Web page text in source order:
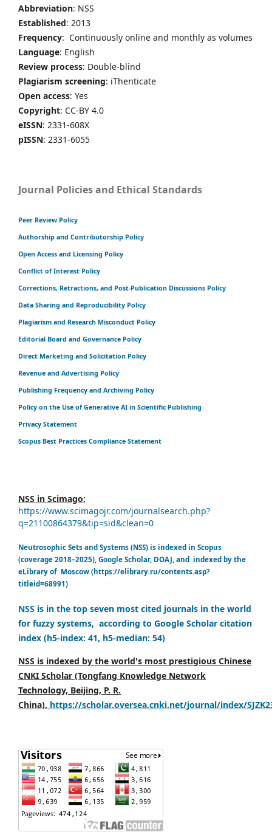
Abbreviation: NSS
Established: 2013
Frequency: Continuously online and monthly as volumes
Language: English
Review process: Double-blind
Plagiarism screening: iThenticate
Open access: Yes
Copyright: CC-BY 4.0
eISSN: 2331-608X
pISSN: 2331-6055
Journal Policies and Ethical Standards
Peer Review Policy
Authorship and Contributorship Policy
Open Access and Licensing Policy
Conflict of Interest Policy
Corrections, Retractions, and Post-Publication Discussions Policy
Data Sharing and Reproducibility Policy
Plagiarism and Research Misconduct Policy
Editorial Board and Governance Policy
Direct Marketing and Solicitation Policy
Revenue and Advertising Policy
Publishing Frequency and Archiving Policy
Policy on the Use of Generative AI in Scientific Publishing
Privacy Statement
Scopus Best Practices Compliance Statement
NSS in Scimago:
https://www.scimagojr.com/journalsearch.php?
q=21100864379&tip=sid&clean=0
Neutrosophic Sets and Systems (NSS) is indexed in Scopus
(coverage 2018–2025), Google Scholar, DOAJ, and indexed by the
eLibrary of Moscow (https://elibrary.ru/contents.asp?
titleid=68991)
NSS is in the top seven most cited journals in the world
for fuzzy systems, according to Google Scholar citation
index (h5-index: 41, h5-median: 54)
NSS is indexed by the world's most prestigious Chinese
CNKI Scholar (Tongfang Knowledge Network
Technology, Beijing, P. R.
China), https://scholar.oversea.cnki.net/journal/index/